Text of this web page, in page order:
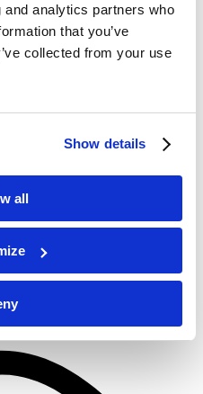
analytics partners who
that you’ve
collected from your use
Show details
all